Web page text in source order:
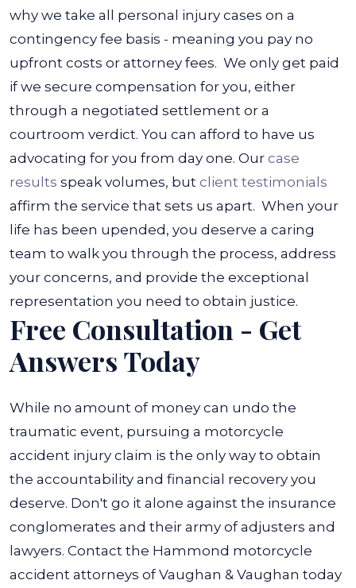
why we take all personal injury cases on a
contingency fee basis - meaning you pay no
upfront costs or attorney fees. We only get paid
if we secure compensation for you, either
through a negotiated settlement or a
courtroom verdict. You can afford to have us
advocating for you from day one. Our case
results speak volumes, but client testimonials
affirm the service that sets us apart. When your
life has been upended, you deserve a caring
team to walk you through the process, address
your concerns, and provide the exceptional
representation you need to obtain justice.
Free Consultation - Get
Answers Today
While no amount of money can undo the
traumatic event, pursuing a motorcycle
accident injury claim is the only way to obtain
the accountability and financial recovery you
deserve. Don't go it alone against the insurance
conglomerates and their army of adjusters and
lawyers. Contact the Hammond motorcycle
accident attorneys of Vaughan & Vaughan today